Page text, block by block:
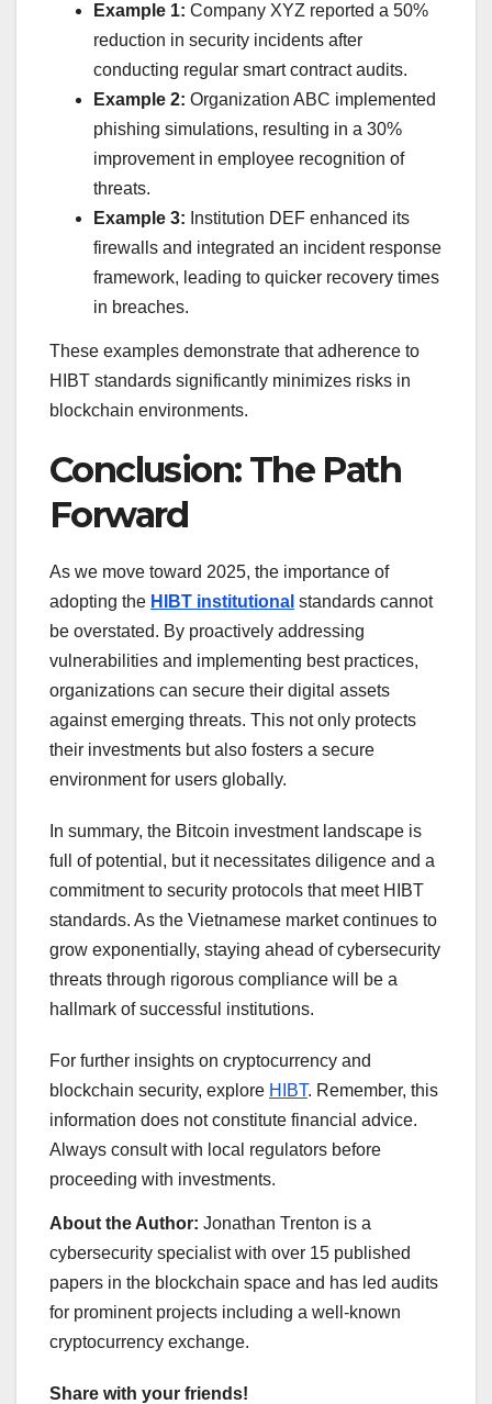
Example 1: Company XYZ reported a 50%
reduction in security incidents after
conducting regular smart contract audits.
Example 2: Organization ABC implemented
phishing simulations, resulting in a 30%
improvement in employee recognition of
threats.
Example 3: Institution DEF enhanced its
firewalls and integrated an incident response
framework, leading to quicker recovery times
in breaches.
These examples demonstrate that adherence to
HIBT standards significantly minimizes risks in
blockchain environments.
Conclusion: The Path
Forward
As we move toward 2025, the importance of
adopting the HIBT institutional standards cannot
be overstated. By proactively addressing
vulnerabilities and implementing best practices,
organizations can secure their digital assets
against emerging threats. This not only protects
their investments but also fosters a secure
environment for users globally.
In summary, the Bitcoin investment landscape is
full of potential, but it necessitates diligence and a
commitment to security protocols that meet HIBT
standards. As the Vietnamese market continues to
grow exponentially, staying ahead of cybersecurity
threats through rigorous compliance will be a
hallmark of successful institutions.
For further insights on cryptocurrency and
blockchain security, explore HIBT. Remember, this
information does not constitute financial advice.
Always consult with local regulators before
proceeding with investments.
About the Author: Jonathan Trenton is a
cybersecurity specialist with over 15 published
papers in the blockchain space and has led audits
for prominent projects including a well-known
cryptocurrency exchange.
Share with your friends!